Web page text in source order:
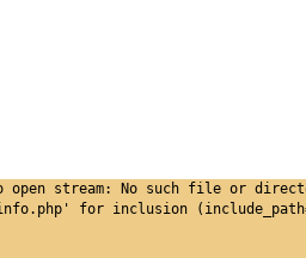
open stream: No such file or
for inclusion